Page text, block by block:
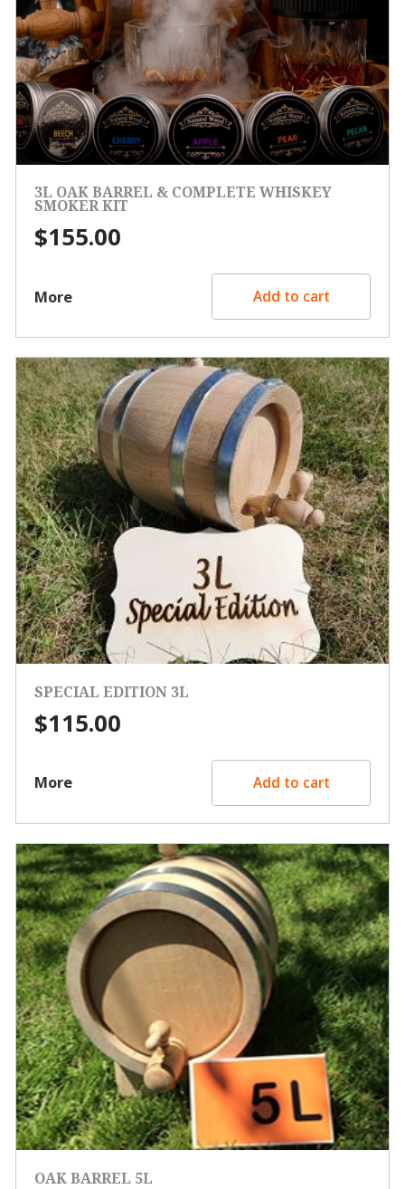
3L OAK BARREL & COMPLETE WHISKEY
SMOKER KIT
$155.00
More Add to cart
SPECIAL EDITION 3L
$115.00
More Add to cart
OAK BARREL 5L